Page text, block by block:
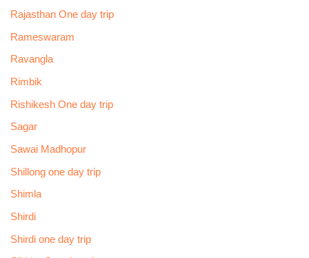
Rajasthan One day trip
Rameswaram
Ravangla
Rimbik
Rishikesh One day trip
Sagar
Sawai Madhopur
Shillong one day trip
Shimla
Shirdi
Shirdi one day trip